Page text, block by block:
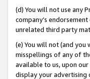
(d) You will not use any
company’s
unrelated third party
(e) You will not (and you
misspellings of any of
available to us, upon
display your advertising